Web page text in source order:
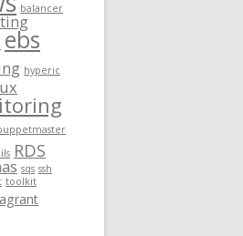
balancer
ebs
hyperic
RDS
sqs ssh
toolkit